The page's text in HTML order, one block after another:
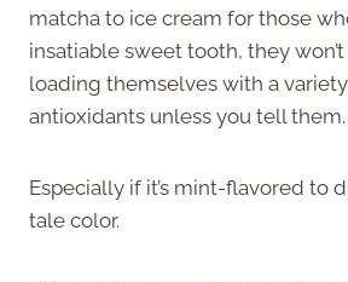
matcha to ice cream for those
insatiable sweet tooth, they won’t
loading themselves with a
antioxidants unless you tell them.
Especially if it’s mint-flavored to
tale color.